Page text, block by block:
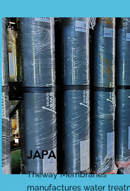
JAPAN
Theway Membranes
manufactures water